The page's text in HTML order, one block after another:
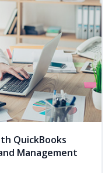
QuickBooks
Management